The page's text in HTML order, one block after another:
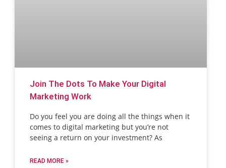
Join The Dots To Make Your Digital
Marketing Work
Do you feel you are doing all the things when it
comes to digital marketing but you’re not
seeing a return on your investment? As
READ MORE »